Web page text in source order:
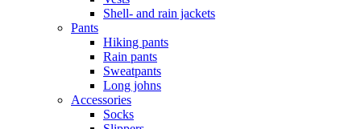
Shell- and rain jackets
Pants
Hiking pants
Rain pants
Sweatpants
Long johns
Accessories
Socks